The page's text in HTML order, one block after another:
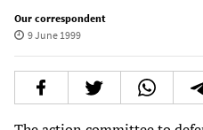
Our correspondent
9 June 1999